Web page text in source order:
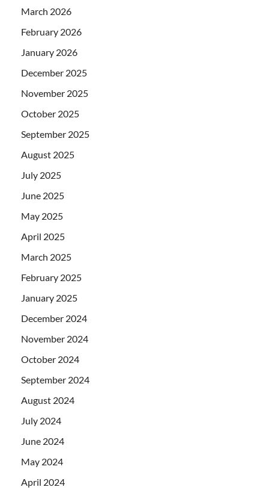
March 2026
February 2026
January 2026
December 2025
November 2025
October 2025
September 2025
August 2025
July 2025
June 2025
May 2025
April 2025
March 2025
February 2025
January 2025
December 2024
November 2024
October 2024
September 2024
August 2024
July 2024
June 2024
May 2024
April 2024